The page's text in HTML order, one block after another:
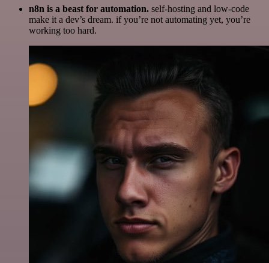
n8n is a beast for automation. self-hosting and low-code
make it a dev’s dream. if you’re not automating yet, you’re
working too hard.